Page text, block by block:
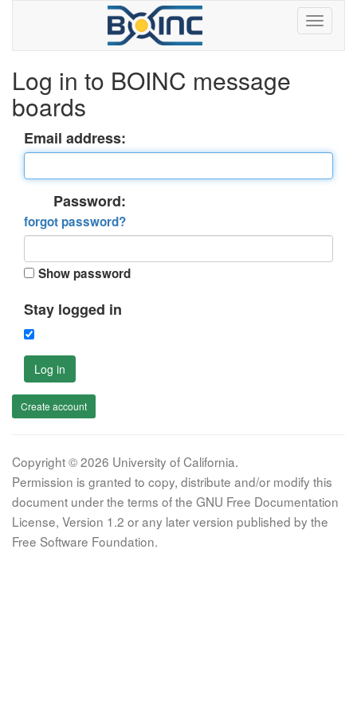
Log in to BOINC message
boards
Email address:
Password:
forgot password?
Show password
Stay logged in
Log in
Create account
Copyright © 2026 University of California.
Permission is granted to copy, distribute and/or modify this
document under the terms of the GNU Free Documentation
License, Version 1.2 or any later version published by the
Free Software Foundation.